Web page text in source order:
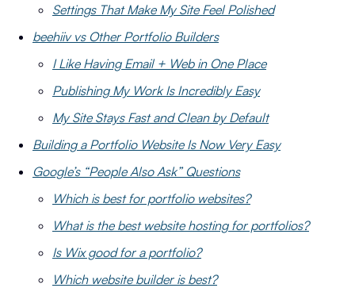
Settings That Make My Site Feel Polished
beehiiv vs Other Portfolio Builders
I Like Having Email + Web in One Place
Publishing My Work Is Incredibly Easy
My Site Stays Fast and Clean by Default
Building a Portfolio Website Is Now Very Easy
Google’s “People Also Ask” Questions
Which is best for portfolio websites?
What is the best website hosting for portfolios?
Is Wix good for a portfolio?
Which website builder is best?